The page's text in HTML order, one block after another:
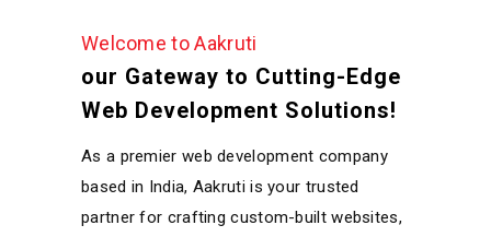
Welcome to Aakruti
our Gateway to Cutting-Edge
Web Development Solutions!
As a premier web development company
based in India, Aakruti is your trusted
partner for crafting custom-built websites,